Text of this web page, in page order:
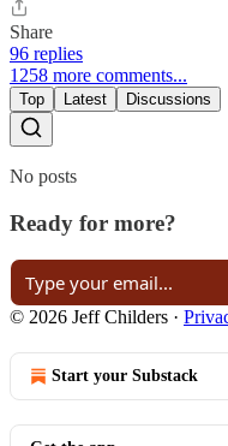
Share
96 replies
1258 more comments...
Top Latest Discussions
No posts
Ready for more?
© 2026 Jeff Childers ·
Start your Substack